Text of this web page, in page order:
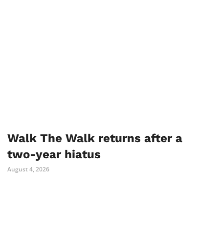
Walk The Walk returns after a
two-year hiatus
August 4, 2026